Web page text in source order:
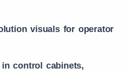
visuals for operator
control cabinets,